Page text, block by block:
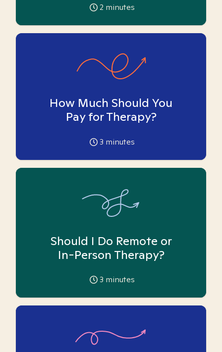
2 minutes
How Much Should You
Pay for Therapy?
3 minutes
Should I Do Remote or
In-Person Therapy?
3 minutes